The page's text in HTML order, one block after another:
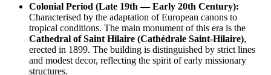
Colonial Period (Late 19th — Early 20th Century):
Characterised by the adaptation of European canons to
tropical conditions. The main monument of this era is the
Cathedral of Saint Hilaire (Cathédrale Saint-Hilaire),
erected in 1899. The building is distinguished by strict lines
and modest decor, reflecting the spirit of early missionary
structures.